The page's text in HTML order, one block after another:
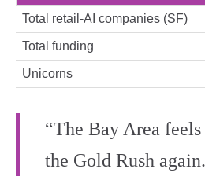
Total retail-AI companies (SF)
Total funding
Unicorns
“The Bay Area
the Gold Rush